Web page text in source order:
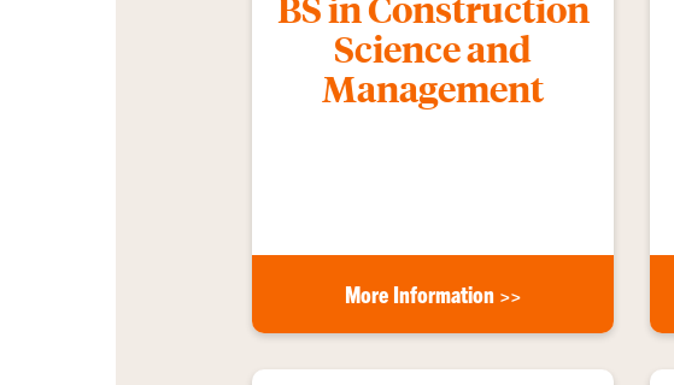
Science and
Management
More Information >>